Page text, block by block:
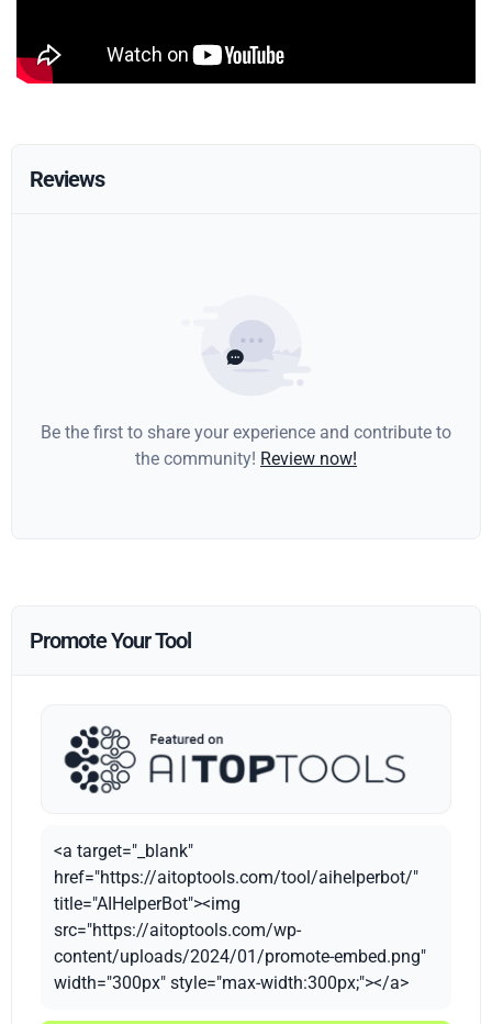
Reviews
Be the first to share your experience and contribute to
the community! Review now!
Promote Your Tool
<a target="_blank"
href="https://aitoptools.com/tool/aihelperbot/"
title="AIHelperBot"><img
src="https://aitoptools.com/wp-
content/uploads/2024/01/promote-embed.png"
width="300px" style="max-width:300px;"></a>